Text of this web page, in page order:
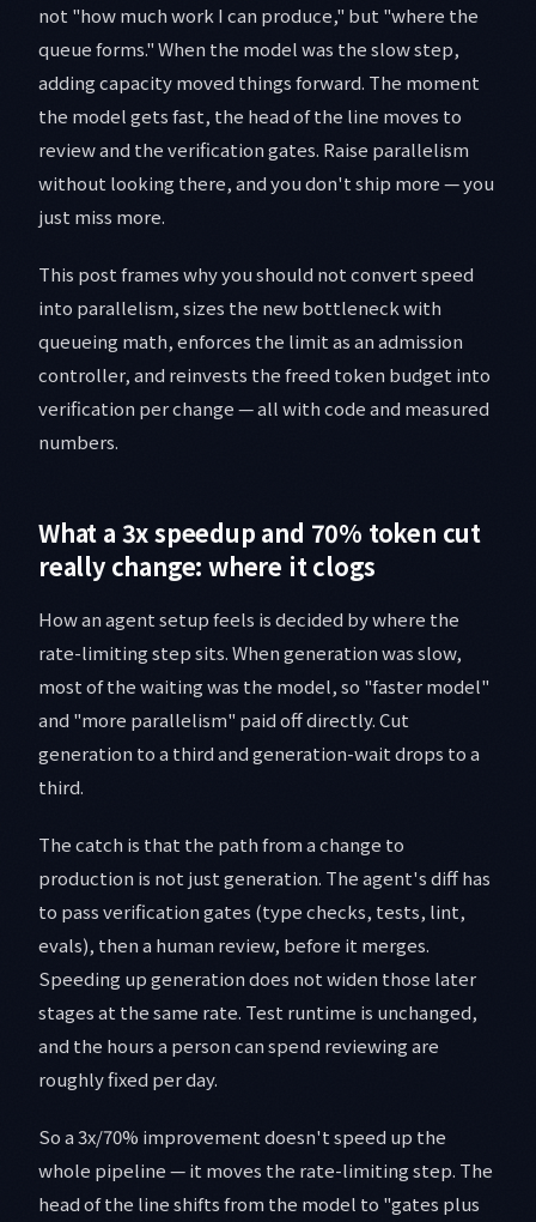
not "how much work I can produce," but "where the
queue forms." When the model was the slow step,
adding capacity moved things forward. The moment
the model gets fast, the head of the line moves to
review and the verification gates. Raise parallelism
without looking there, and you don't ship more — you
just miss more.
This post frames why you should not convert speed
into parallelism, sizes the new bottleneck with
queueing math, enforces the limit as an admission
controller, and reinvests the freed token budget into
verification per change — all with code and measured
numbers.
What a 3x speedup and 70% token cut
really change: where it clogs
How an agent setup feels is decided by where the
rate-limiting step sits. When generation was slow,
most of the waiting was the model, so "faster model"
and "more parallelism" paid off directly. Cut
generation to a third and generation-wait drops to a
third.
The catch is that the path from a change to
production is not just generation. The agent's diff has
to pass verification gates (type checks, tests, lint,
evals), then a human review, before it merges.
Speeding up generation does not widen those later
stages at the same rate. Test runtime is unchanged,
and the hours a person can spend reviewing are
roughly fixed per day.
So a 3x/70% improvement doesn't speed up the
whole pipeline — it moves the rate-limiting step. The
head of the line shifts from the model to "gates plus